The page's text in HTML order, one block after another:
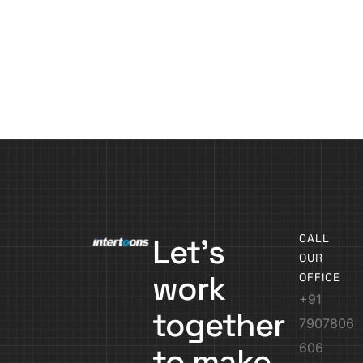
Let’s
work
together
CALL
OUR
OFFICE
+91
7907806
606